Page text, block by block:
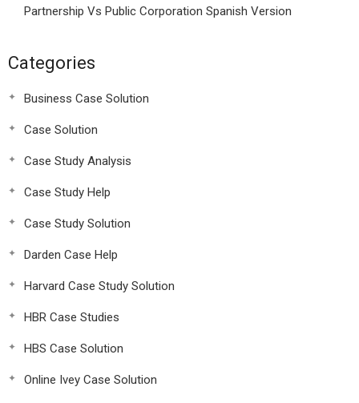
Partnership Vs Public Corporation Spanish Version
Categories
Business Case Solution
Case Solution
Case Study Analysis
Case Study Help
Case Study Solution
Darden Case Help
Harvard Case Study Solution
HBR Case Studies
HBS Case Solution
Online Ivey Case Solution